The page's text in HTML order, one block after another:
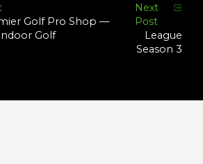
Golf Pro Shop —
Golf
Next
Post
League
Season 3